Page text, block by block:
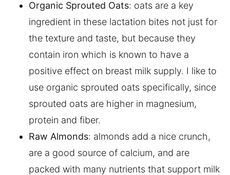
Organic Sprouted Oats: oats are a key
ingredient in these lactation bites not just for
the texture and taste, but because they
contain iron which is known to have a
positive effect on breast milk supply. I like to
use organic sprouted oats specifically, since
sprouted oats are higher in magnesium,
protein and fiber.
Raw Almonds: almonds add a nice crunch,
are a good source of calcium, and are
packed with many nutrients that support milk